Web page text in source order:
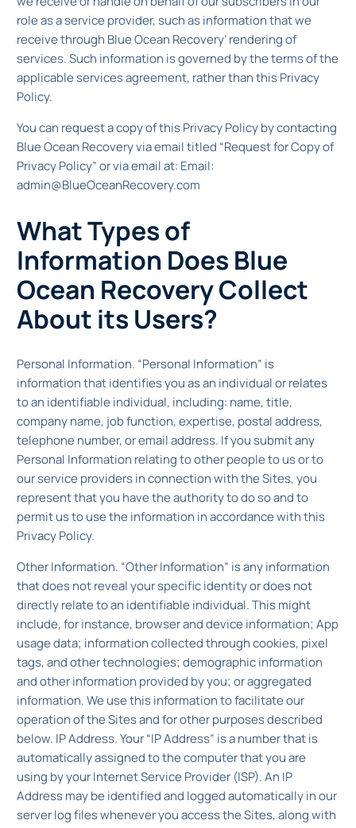
role as a service provider, such as information that we
receive through Blue Ocean Recovery’ rendering of
services. Such information is governed by the terms of the
applicable services agreement, rather than this Privacy
Policy.
You can request a copy of this Privacy Policy by contacting
Blue Ocean Recovery via email titled “Request for Copy of
Privacy Policy” or via email at: Email:
admin@BlueOceanRecovery.com
What Types of
Information Does Blue
Ocean Recovery Collect
About its Users?
Personal Information. “Personal Information” is
information that identifies you as an individual or relates
to an identifiable individual, including: name, title,
company name, job function, expertise, postal address,
telephone number, or email address. If you submit any
Personal Information relating to other people to us or to
our service providers in connection with the Sites, you
represent that you have the authority to do so and to
permit us to use the information in accordance with this
Privacy Policy.
Other Information. “Other Information” is any information
that does not reveal your specific identity or does not
directly relate to an identifiable individual. This might
include, for instance, browser and device information; App
usage data; information collected through cookies, pixel
tags, and other technologies; demographic information
and other information provided by you; or aggregated
information. We use this information to facilitate our
operation of the Sites and for other purposes described
below. IP Address. Your “IP Address” is a number that is
automatically assigned to the computer that you are
using by your Internet Service Provider (ISP). An IP
Address may be identified and logged automatically in our
server log files whenever you access the Sites, along with